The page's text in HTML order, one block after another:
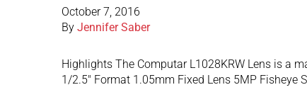
October 7, 2016
By Jennifer Saber
Highlights The Computar L1028KRW Lens is a
1/2.5″ Format 1.05mm Fixed Lens 5MP Fisheye